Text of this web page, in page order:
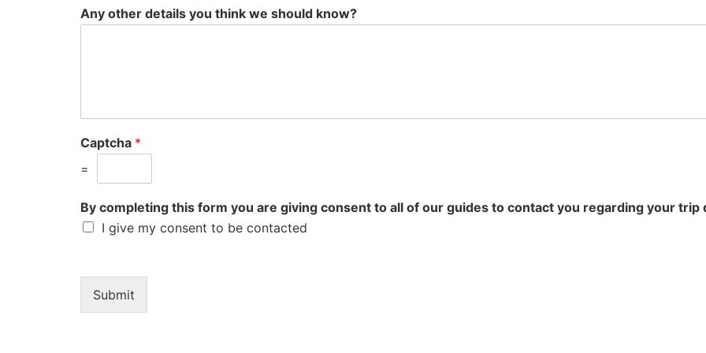
Any other details you think we should know?
Captcha *
=
By completing this form you are giving consent to all of our guides to contact you regarding your trip
I give my consent to be contacted
Submit